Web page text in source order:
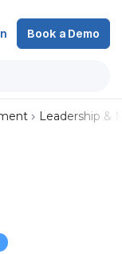
Book a Demo
Leadership &